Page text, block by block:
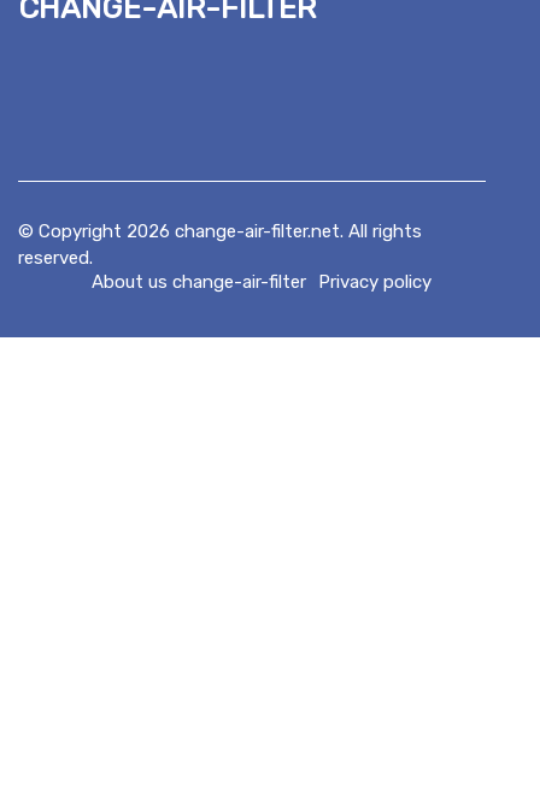
© Copyright 2026 change-air-filter.net. All rights
reserved.
About us change-air-filter
Privacy policy